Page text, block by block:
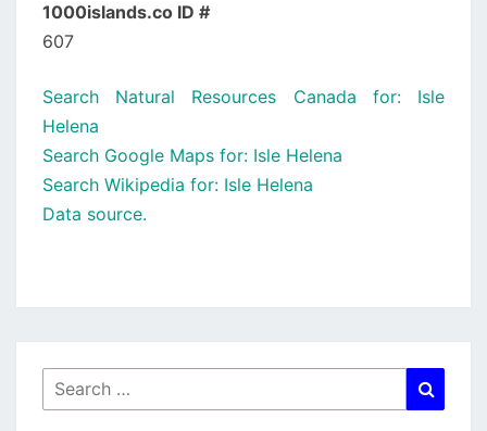
1000islands.co ID #
607
Search Natural Resources Canada for: Isle
Helena
Search Google Maps for: Isle Helena
Search Wikipedia for: Isle Helena
Data source.
Search
for: